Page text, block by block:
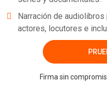
Narración de
actores, locutores e
Firma sin